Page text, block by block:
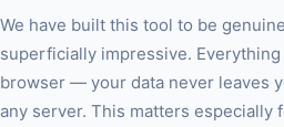
We have built this tool to be
superficially impressive.
browser — your data never leaves
any server. This matters especially